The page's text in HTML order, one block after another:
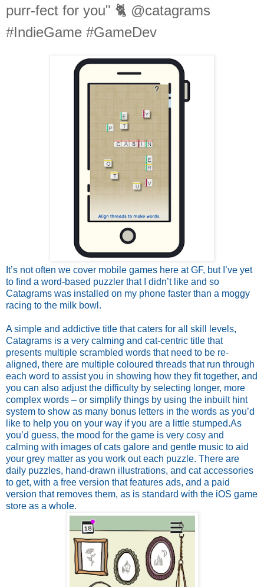
purr-fect for you" 🐈 @catagrams
#IndieGame #GameDev
It’s not often we cover mobile games here at GF, but I’ve yet
to find a word-based puzzler that I didn’t like and so
Catagrams was installed on my phone faster than a moggy
racing to the milk bowl.
A simple and addictive title that caters for all skill levels,
Catagrams is a very calming and cat-centric title that
presents multiple scrambled words that need to be re-
aligned, there are multiple coloured threads that run through
each word to assist you in showing how they fit together, and
you can also adjust the difficulty by selecting longer, more
complex words – or simplify things by using the inbuilt hint
system to show as many bonus letters in the words as you’d
like to help you on your way if you are a little stumped.As
you’d guess, the mood for the game is very cosy and
calming with images of cats galore and gentle music to aid
your grey matter as you work out each puzzle. There are
daily puzzles, hand-drawn illustrations, and cat accessories
to get, with a free version that features ads, and a paid
version that removes them, as is standard with the iOS game
store as a whole.